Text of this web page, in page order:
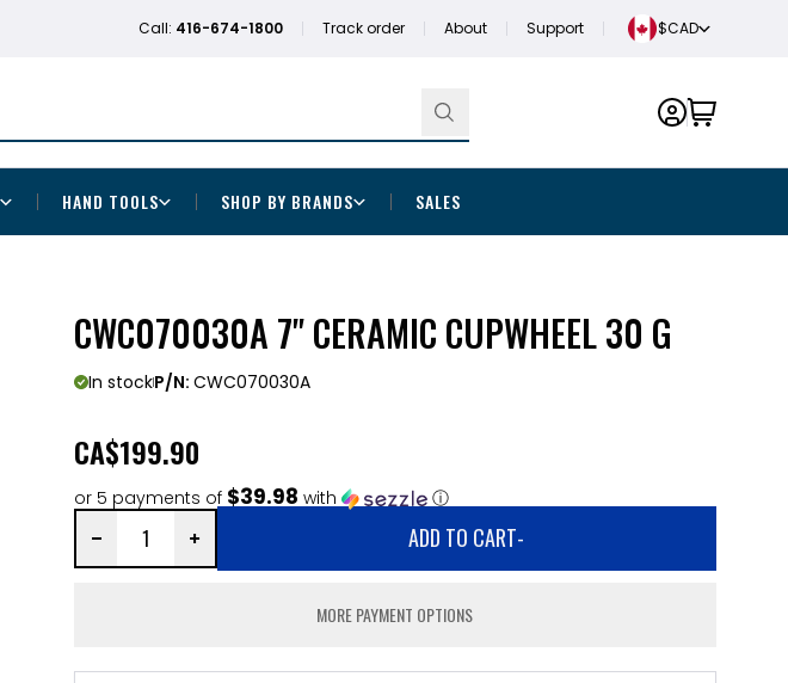
Call: 416-674-1800 Track order About Support $CAD
HAND TOOLS SHOP BY BRANDS SALES
CWC070030A 7" CERAMIC CUPWHEEL 30 G
In stockP/N: CWC070030A
CA$199.90
or 5 payments of $39.98 with ⓘ
ADD TO CART-
MORE PAYMENT OPTIONS